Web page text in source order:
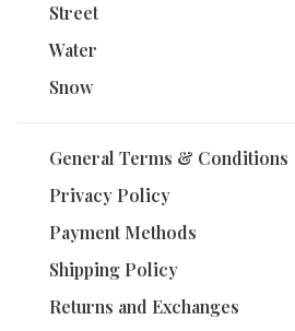
Street
Water
Snow
General Terms & Conditions
Privacy Policy
Payment Methods
Shipping Policy
Returns and Exchanges